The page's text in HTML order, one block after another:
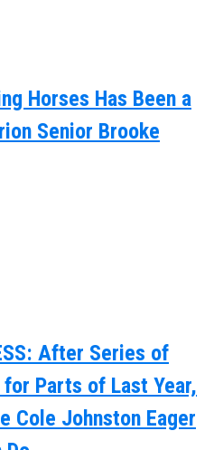
Horses Has Been a
Senior Brooke
After Series of
Parts of Last Year,
Cole Johnston Eager